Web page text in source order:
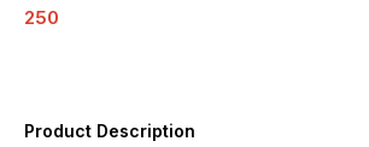
250
Product Description